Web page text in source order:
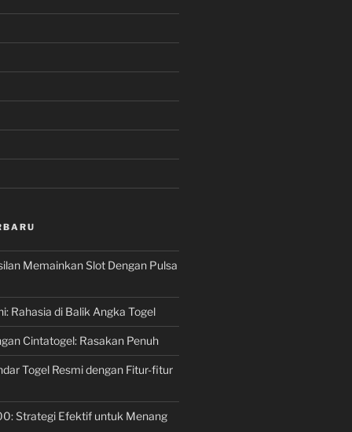
Memainkan Slot Dengan Pulsa
Rahasia di Balik Angka Togel
Cintatogel: Rasakan Penuh
Togel Resmi dengan Fitur-fitur
Strategi Efektif untuk Menang